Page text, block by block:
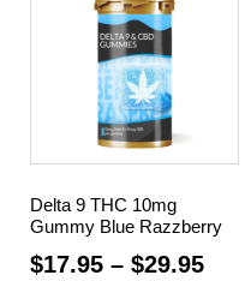
Delta 9 THC 10mg
Gummy Blue Razzberry
$17.95 – $29.95